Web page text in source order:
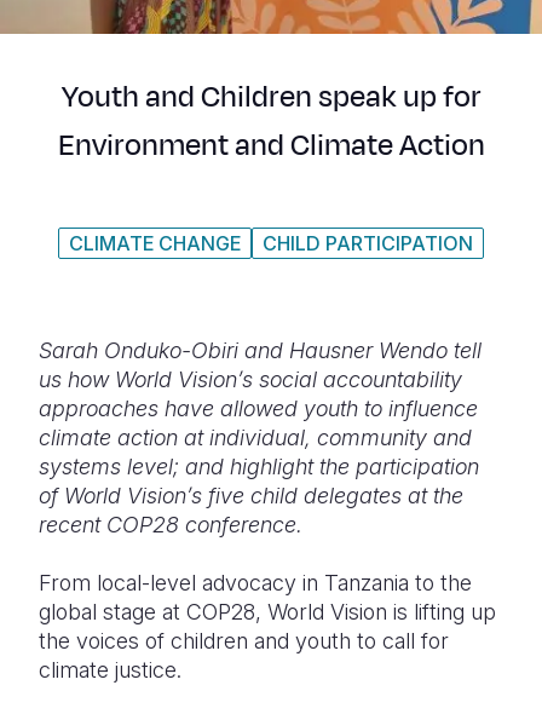
Syria
Venezuela
Yemen
Ethiopia
Kenya
Lesotho
Mali
Niger
Rwanda
Senegal
Somalia
South
Ecuador
Guatemala
Haiti
Mexico
Peru
United
Venezuela
Japan
Malaysia
Mongolia
Nepal
North
Papua
Philippines
Singapore
South
Sri Lanka
European
France
Georgia
Iraq
Italy
Jordan
Lebanon
Moldova
Romania
Spain
Youth and Children speak up for
Environment and Climate Action
CLIMATE CHANGE CHILD PARTICIPATION
Sarah Onduko-Obiri and Hausner Wendo tell
us how World Vision’s social accountability
approaches have allowed youth to influence
climate action at individual, community and
systems level; and highlight the participation
of World Vision’s five child delegates at the
recent COP28 conference.
From local-level advocacy in Tanzania to the
global stage at COP28, World Vision is lifting up
the voices of children and youth to call for
climate justice.